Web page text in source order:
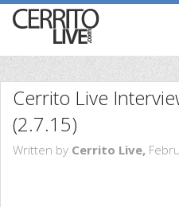
HOME
RADIO
TRIVIA
Cerrito Live
(2.7.15)
Written by Cerrito Live,